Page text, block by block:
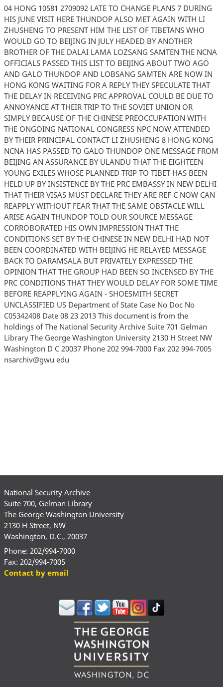
04 HONG 10581 2709092 LATE TO CHANGE PLANS 7 DURING
HIS JUNE VISIT HERE THUNDOP ALSO MET AGAIN WITH LI
ZHUSHENG TO PRESENT HIM THE LIST OF TIBETANS WHO
WOULD GO TO BEIJING IN JULY HEADED BY ANOTHER
BROTHER OF THE DALAI LAMA LOZSANG SAMTEN THE NCNA
OFFICIALS PASSED THIS LIST TO BEIJING ABOUT TWO AGO
AND GALO THUNDOP AND LOBSANG SAMTEN ARE NOW IN
HONG KONG WAITING FOR A REPLY THEY SPECULATE THAT
THE DELAY IN RECEIVING PRC APPROVAL COULD BE DUE TO
ANNOYANCE AT THEIR TRIP TO THE SOVIET UNION OR
SIMPLY BECAUSE OF THE CHINESE PREOCCUPATION WITH
THE ONGOING NATIONAL CONGRESS NPC NOW ATTENDED
BY THEIR PRINCIPAL CONTACT LI ZHUSHENG 8 HONG KONG
NCNA HAS PASSED TO GALO THUNDOP ONE MESSAGE FROM
BEIJING AN ASSURANCE BY ULANDU THAT THE EIGHTEEN
YOUNG EXILES WHOSE PLANNED TRIP TO TIBET HAS BEEN
HELD UP BY INSISTENCE BY THE PRC EMBASSY IN NEW DELHI
THAT THEIR VISAS MUST DECLARE THEY ARE REF C NOW CAN
REAPPLY WITHOUT FEAR THAT THE SAME OBSTACLE WILL
ARISE AGAIN THUNDOP TOLD OUR SOURCE MESSAGE
CORROBORATED HIS OWN IMPRESSION THAT THE
CONDITIONS SET BY THE CHINESE IN NEW DELHI HAD NOT
BEEN COORDINATED WITH BEIJING HE RELAYED MESSAGE
BACK TO DARAMSALA BUT PRIVATELY EXPRESSED THE
OPINION THAT THE GROUP HAD BEEN SO INCENSED BY THE
PRC CONDITIONS THAT THEY WOULD DELAY FOR SOME TIME
BEFORE REAPPLYING AGAIN - SHOESMITH SECRET
UNCLASSIFIED US Department of State Case No Doc No
C05342408 Date 08 23 2013 This document is from the
holdings of The National Security Archive Suite 701 Gelman
Library The George Washington University 2130 H Street NW
Washington D C 20037 Phone 202 994-7000 Fax 202 994-7005
nsarchiv@gwu edu
National Security Archive
Suite 700, Gelman Library
The George Washington University
2130 H Street, NW
Washington, D.C., 20037
Phone: 202/994-7000
Fax: 202/994-7005
Contact by email